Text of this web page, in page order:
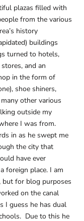
plazas filled with
from the various
history
buildings
turned to hotels,
and an
in the form of
shoe shiners,
other various
outside my
I was from.
in as he swept me
the city that
have ever
foreign place. I am
but for blog purposes
on the canal
I guess he has dual
Due to this he